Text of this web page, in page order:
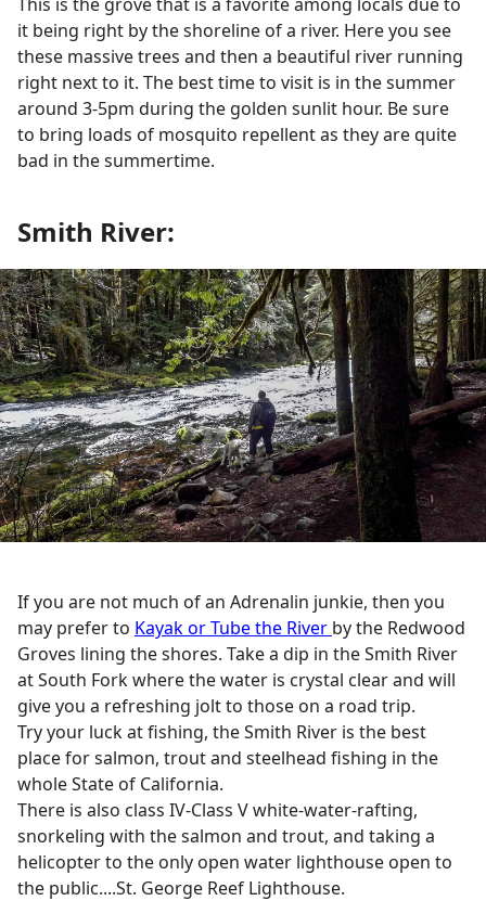
it being right by the shoreline of a river. Here you see
these massive trees and then a beautiful river running
right next to it. The best time to visit is in the summer
around 3-5pm during the golden sunlit hour. Be sure
to bring loads of mosquito repellent as they are quite
bad in the summertime.
Smith River:
If you are not much of an Adrenalin junkie, then you
may prefer to Kayak or Tube the River by the Redwood
Groves lining the shores. Take a dip in the Smith River
at South Fork where the water is crystal clear and will
give you a refreshing jolt to those on a road trip.
Try your luck at fishing, the Smith River is the best
place for salmon, trout and steelhead fishing in the
whole State of California.
There is also class IV-Class V white-water-rafting,
snorkeling with the salmon and trout, and taking a
helicopter to the only open water lighthouse open to
the public....St. George Reef Lighthouse.